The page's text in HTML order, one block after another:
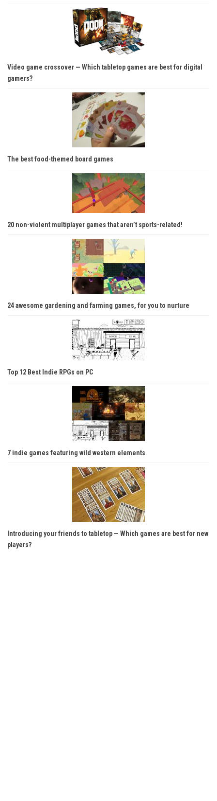
Video game crossover — Which tabletop games are best for digital
gamers?
The best food-themed board games
20 non-violent multiplayer games that aren’t sports-related!
24 awesome gardening and farming games, for you to nurture
Top 12 Best Indie RPGs on PC
7 indie games featuring wild western elements
Introducing your friends to tabletop — Which games are best for new
players?